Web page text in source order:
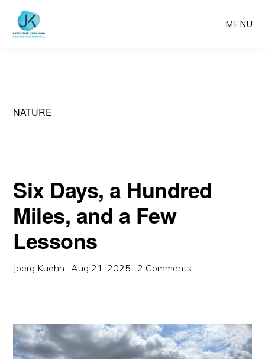
Skip
MENU
NATURE
Six Days, a Hundred
Miles, and a Few
Lessons
Joerg Kuehn ·Aug 21, 2025 · 2 Comments